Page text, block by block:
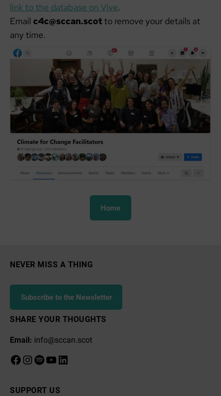
link to the database on Vive.
Email c4c@sccan.scotto remove your details at
any time.
Home
NEVER MISS A THING
Subscribe to the Newsletter
SHARE YOUR THOUGHTS
Email: info@sccan.scot
Facebook
Instagram
Spotify
YouTube
LinkedIn
SUPPORT US